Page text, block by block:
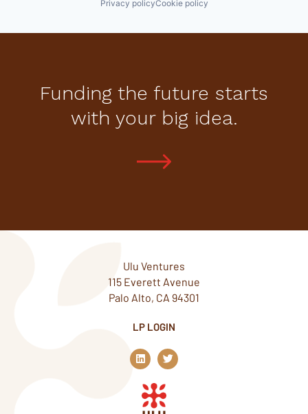
Privacy policyCookie policy
Funding the future starts
with your big idea.
Ulu Ventures
115 Everett Avenue
Palo Alto, CA 94301
LP LOGIN
L
i
n
k
e
d
T
w
i